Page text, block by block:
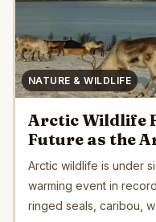
NATURE & WILDLIFE
Arctic Wildlife
Future as the
Times Faster
Arctic wildlife is under
warming event in
ringed seals, caribou,